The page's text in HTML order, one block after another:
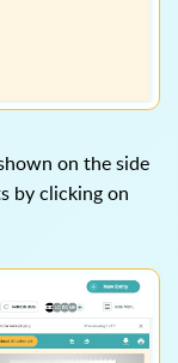
on the side
by clicking on